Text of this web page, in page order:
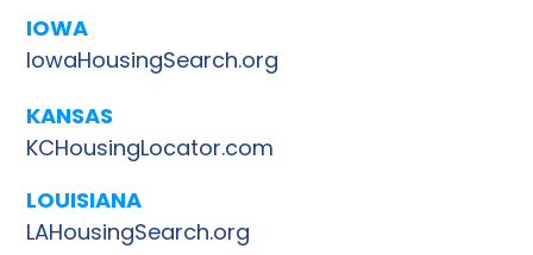
IOWA
IowaHousingSearch.org
KANSAS
KCHousingLocator.com
LOUISIANA
LAHousingSearch.org